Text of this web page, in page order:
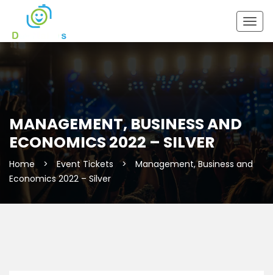
MANAGEMENT, BUSINESS AND
ECONOMICS 2022 – SILVER
Home > Event Tickets >
Management, Business and
Economics 2022 – Silver